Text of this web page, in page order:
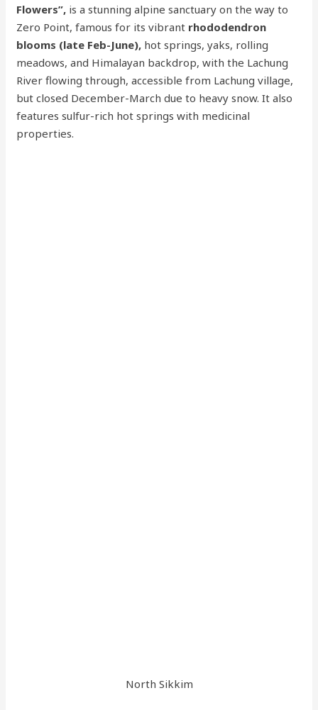
Flowers”, is a stunning alpine sanctuary on the way to
Zero Point, famous for its vibrant rhododendron
blooms (late Feb-June), hot springs, yaks, rolling
meadows, and Himalayan backdrop, with the Lachung
River flowing through, accessible from Lachung village,
but closed December-March due to heavy snow. It also
features sulfur-rich hot springs with medicinal
properties.
North Sikkim